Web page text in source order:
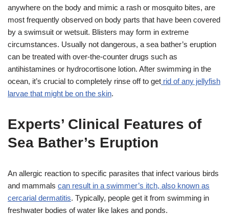
anywhere on the body and mimic a rash or mosquito bites, are
most frequently observed on body parts that have been covered
by a swimsuit or wetsuit. Blisters may form in extreme
circumstances. Usually not dangerous, a sea bather’s eruption
can be treated with over-the-counter drugs such as
antihistamines or hydrocortisone lotion. After swimming in the
ocean, it’s crucial to completely rinse off to get rid of any jellyfish
larvae that might be on the skin.
Experts’ Clinical Features of
Sea Bather’s Eruption
An allergic reaction to specific parasites that infect various birds
and mammals can result in a swimmer’s itch, also known as
cercarial dermatitis. Typically, people get it from swimming in
freshwater bodies of water like lakes and ponds.